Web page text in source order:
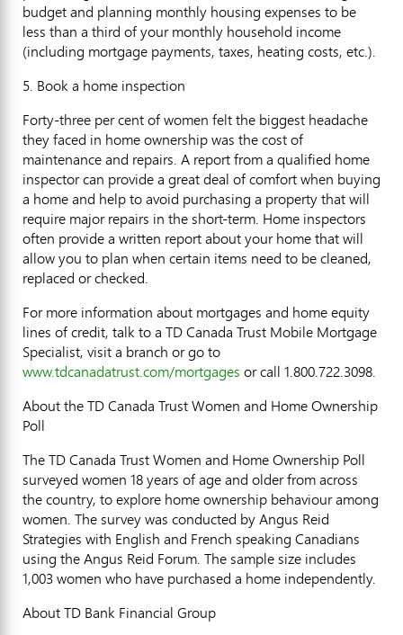
budget and planning monthly housing expenses to be
less than a third of your monthly household income
(including mortgage payments, taxes, heating costs, etc.).
5. Book a home inspection
Forty-three per cent of women felt the biggest headache
they faced in home ownership was the cost of
maintenance and repairs. A report from a qualified home
inspector can provide a great deal of comfort when buying
a home and help to avoid purchasing a property that will
require major repairs in the short-term. Home inspectors
often provide a written report about your home that will
allow you to plan when certain items need to be cleaned,
replaced or checked.
For more information about mortgages and home equity
lines of credit, talk to a TD Canada Trust Mobile Mortgage
Specialist, visit a branch or go to
www.tdcanadatrust.com/mortgages or call 1.800.722.3098.
About the TD Canada Trust Women and Home Ownership
Poll
The TD Canada Trust Women and Home Ownership Poll
surveyed women 18 years of age and older from across
the country, to explore home ownership behaviour among
women. The survey was conducted by Angus Reid
Strategies with English and French speaking Canadians
using the Angus Reid Forum. The sample size includes
1,003 women who have purchased a home independently.
About TD Bank Financial Group